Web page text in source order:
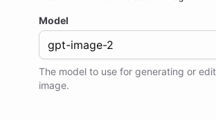
Model
The model to use for generating or
image.